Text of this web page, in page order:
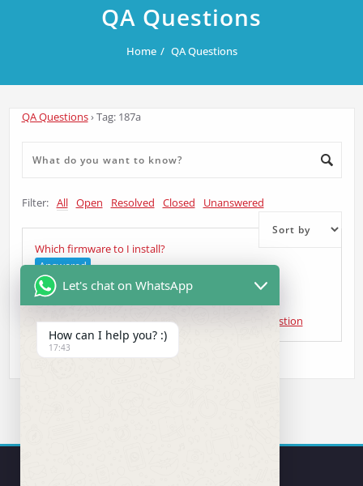
QA Questions
Home QA Questions
QA Questions›Tag: 187a
Filter: All Open Resolved Closed Unanswered
Which firmware to I install?
Answered
VW Transporterasked 5 years ago Head Unit Question
Let's chat on WhatsApp
How can I help you? :)
17:43